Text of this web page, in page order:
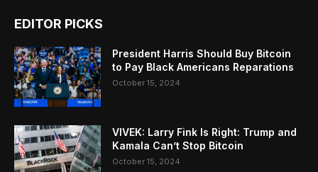
EDITOR PICKS
President Harris Should Buy Bitcoin
to Pay Black Americans Reparations
October 15, 2024
VIVEK: Larry Fink Is Right: Trump and
Kamala Can’t Stop Bitcoin
October 15, 2024